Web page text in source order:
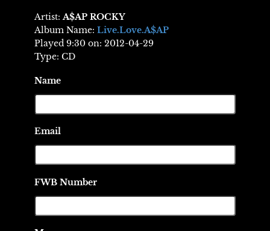
Artist:A$AP ROCKY
Album Name: Live.Love.A$AP
Played 9:30 on: 2012-04-29
Type: CD
Name
Email
FWB Number